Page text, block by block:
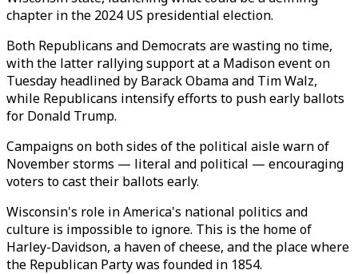
chapter in the 2024 US presidential election.
Both Republicans and Democrats are wasting no time,
with the latter rallying support at a Madison event on
Tuesday headlined by Barack Obama and Tim Walz,
while Republicans intensify efforts to push early ballots
for Donald Trump.
Campaigns on both sides of the political aisle warn of
November storms — literal and political — encouraging
voters to cast their ballots early.
Wisconsin's role in America's national politics and
culture is impossible to ignore. This is the home of
Harley-Davidson, a haven of cheese, and the place where
the Republican Party was founded in 1854.